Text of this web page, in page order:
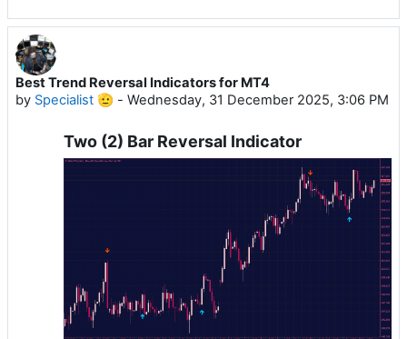
Best Trend Reversal Indicators for MT4
by Specialist 🫡 - Wednesday, 31 December 2025, 3:06 PM
Two (2) Bar Reversal Indicator